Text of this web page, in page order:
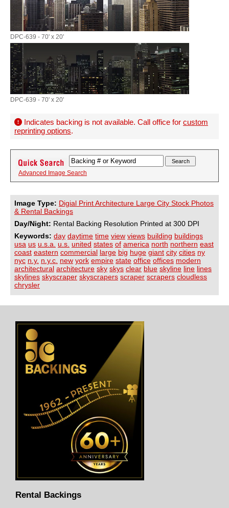
DPC-639 - 70' x 20'
DPC-639 - 70' x 20'
Indicates backing is not available. Call office for custom
reprinting options.
Advanced Image Search
Image Type: Digial Print Architecture Large City Stock Photos
& Rental Backings
Day/Night: Rental Backing Resolution Printed at 300 DPI
Keywords: day daytime time view views building buildings
usa us u.s.a. u.s. united states of america north northern east
coast eastern commercial large big huge giant city cities ny
nyc n.y. n.y.c. new york empire state office offices modern
architectural architecture sky skys clear blue skyline line lines
skylines skyscraper skyscrapers scraper scrapers cloudless
chrysler
Rental Backings